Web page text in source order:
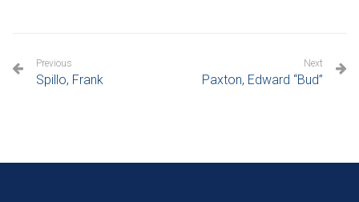
Previous
Spillo, Frank
Next
Paxton, Edward “Bud”